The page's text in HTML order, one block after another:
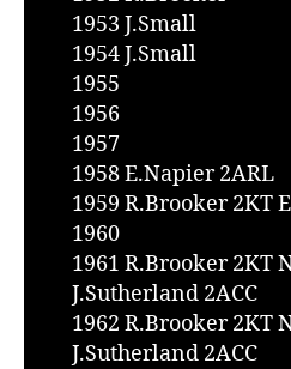
1953 J.Small
1954 J.Small
1955
1956
1957
1958 E.Napier 2ARL
1959 R.Brooker 2KT
1960
1961 R.Brooker 2KT
J.Sutherland 2ACC
1962 R.Brooker 2KT
J.Sutherland 2ACC